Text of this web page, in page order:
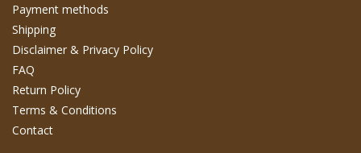
Payment methods
Shipping
Disclaimer & Privacy Policy
FAQ
Return Policy
Terms & Conditions
Contact